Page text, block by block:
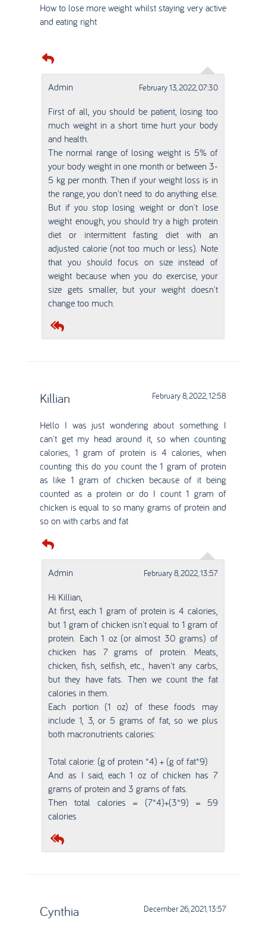
How to lose more weight whilst staying very active
and eating right
Admin February 13, 2022, 07:30
First of all, you should be patient, losing too
much weight in a short time hurt your body
and health.
The normal range of losing weight is 5% of
your body weight in one month or between 3-
5 kg per month. Then if your weight loss is in
the range, you don't need to do anything else.
But if you stop losing weight or don't lose
weight enough, you should try a high protein
diet or intermittent fasting diet with an
adjusted calorie (not too much or less). Note
that you should focus on size instead of
weight because when you do exercise, your
size gets smaller, but your weight doesn't
change too much.
Killian February 8, 2022, 12:58
Hello I was just wondering about something I
can't get my head around it, so when counting
calories, 1 gram of protein is 4 calories, when
counting this do you count the 1 gram of protein
as like 1 gram of chicken because of it being
counted as a protein or do I count 1 gram of
chicken is equal to so many grams of protein and
so on with carbs and fat
Admin February 8, 2022, 13:57
Hi Killian,
At first, each 1 gram of protein is 4 calories,
but 1 gram of chicken isn't equal to 1 gram of
protein. Each 1 oz (or almost 30 grams) of
chicken has 7 grams of protein. Meats,
chicken, fish, selfish, etc., haven't any carbs,
but they have fats. Then we count the fat
calories in them.
Each portion (1 oz) of these foods may
include 1, 3, or 5 grams of fat, so we plus
both macronutrients calories:
Total calorie: (g of protein *4) + (g of fat*9)
And as I said, each 1 oz of chicken has 7
grams of protein and 3 grams of fats.
Then total calories = (7*4)+(3*9) = 59
calories
Cynthia December 26, 2021, 13:57